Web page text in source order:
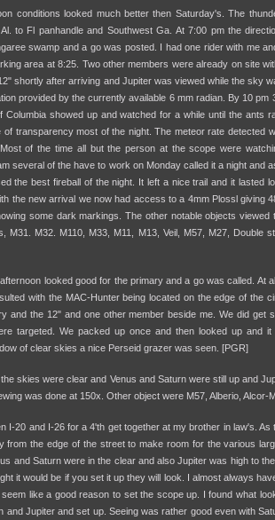
conditions looked much better then Saturday's. The
to Fl panhandle and Southwest Ga. At 7:00 pm the
swamp and a go was posted. I had one rider with me
area at 8:25. Two other members were already on site
shortly after arriving and Jupiter was viewed while the sky
provided by the currently available 6 mm radian. By 10 pm
Columbia showed up and watched for a while until the ants
transparency most of the night. The meteor rate detected
of the time all but the person at the scope were
several of the have to work on Monday called it a night and
the best fireball of the night. It left a nice trail and it lasted
the new arrival we now had access to a 4mm Plossl giving
some dark markings. The other notable objects viewed
M31. M32. M110, M33, M11, M13, Veil, M57, M27, Double
looked good for the primary and a go was called. At
with the MAC-Hunter being located on the edge of the
and the 12" and one other member beside me. We did get
targeted. We packed up once and then looked up and
of clear skies a nice Perseid grazer was seen. [PGR]
skies were clear and Venus and Saturn were still up and
was done at 150x. Other object were M57, Alberio, Alcor-
I-20 and I-26 for a 4'th get together at my brother in law's.
from the edge of the street to make room for the various
and Saturn were in the clear and also Jupiter was high to
it would be if you set it up they will look. I almost always
like a good reason to set the scope up. I found what
and Jupiter and set up. Seeing was rather good even with